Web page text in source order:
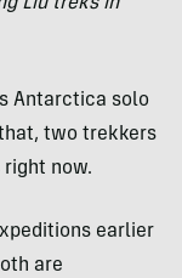
Antarctica solo
two trekkers
now.
earlier
are